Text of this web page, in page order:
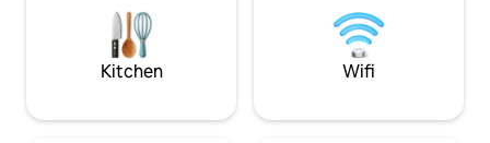
City, Airport
of comfort,
Kitchen Wifi